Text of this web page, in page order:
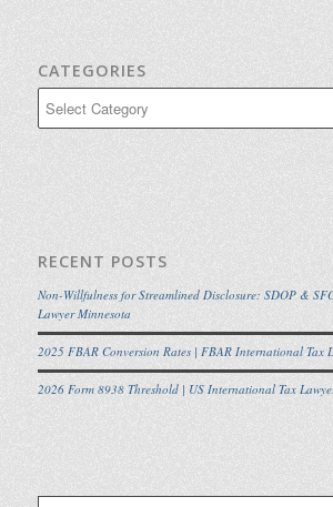
CATEGORIES
RECENT POSTS
Non-Willfulness for Streamlined Disclosure: SDOP &
Lawyer Minnesota
2025 FBAR Conversion Rates | FBAR International Tax
2026 Form 8938 Threshold | US International Tax